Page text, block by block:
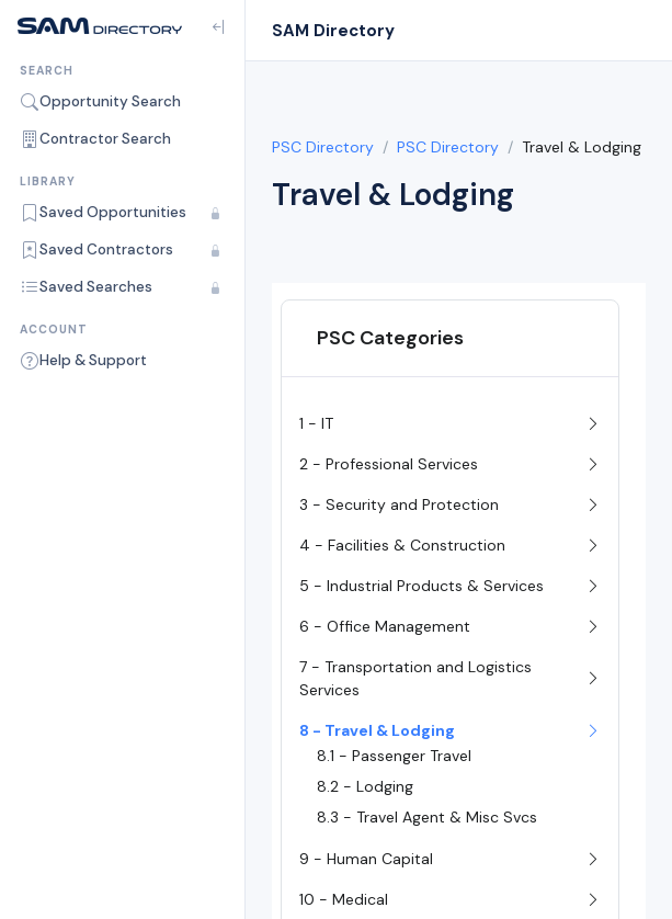
SEARCH
Opportunity Search
Contractor Search
LIBRARY
Saved Opportunities
Saved Contractors
Saved Searches
ACCOUNT
Help & Support
SAM Directory
PSC Directory PSC Directory Travel & Lodging
Travel & Lodging
PSC Categories
1 - IT
2 - Professional Services
3 - Security and Protection
4 - Facilities & Construction
5 - Industrial Products & Services
6 - Office Management
7 - Transportation and Logistics
Services
8 - Travel & Lodging
8.1 - Passenger Travel
8.2 - Lodging
8.3 - Travel Agent & Misc Svcs
9 - Human Capital
10 - Medical